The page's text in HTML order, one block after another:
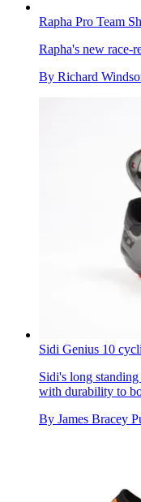
Rapha Pro Team
Rapha's new race-
By Richard
Sidi Genius 10
Sidi's long
with durability to
By James Bracey